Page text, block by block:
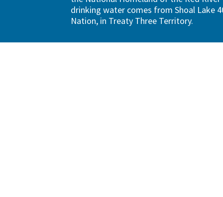
drinking water comes from Shoal Lake
Nation, in Treaty Three Territory.